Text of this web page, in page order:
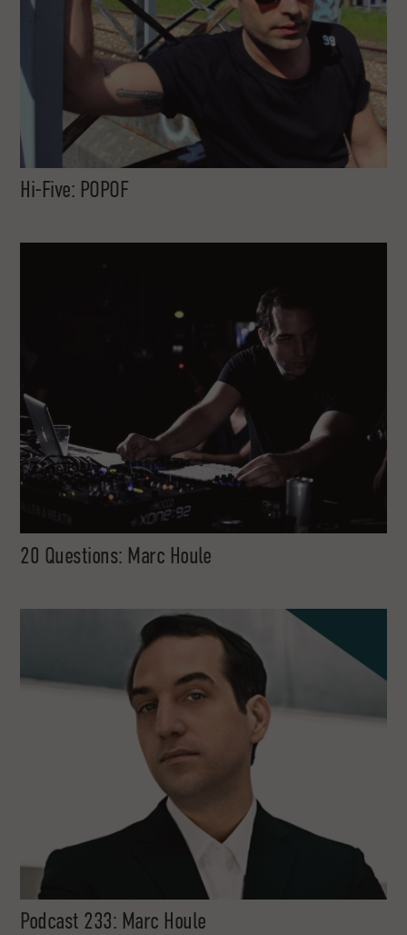
Hi-Five: POPOF
20 Questions: Marc Houle
Podcast 233: Marc Houle